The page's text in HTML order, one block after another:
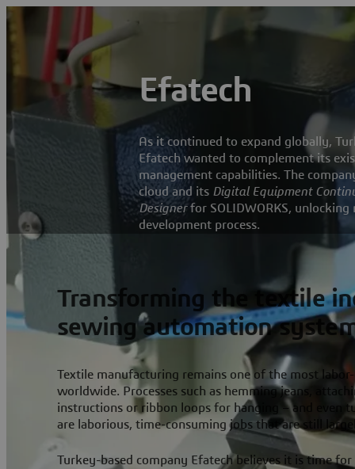
Efatech
As it continued to expand globally,
Efatech wanted to complement its
management capabilities. The
cloud and its Digital Equipment
Designerfor SOLIDWORKS, unlocking
development process.
Transforming the textile
sewing automation
Textile manufacturing remains one of the most
worldwide. Processes such as hemming jeans,
instructions or ribbon loops for hanging – and even
are laborious, time-consuming jobs that are still
Turkey-based company Efatech believes it is time